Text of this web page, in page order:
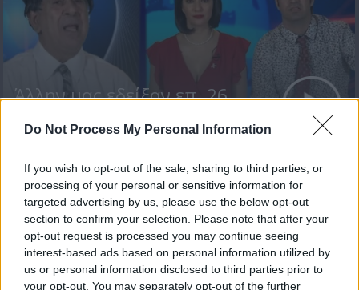
Do Not Process My Personal Information
If you wish to opt-out of the sale, sharing to third parties, or
processing of your personal or sensitive information for
targeted advertising by us, please use the below opt-out
section to confirm your selection. Please note that after your
opt-out request is processed you may continue seeing
interest-based ads based on personal information utilized by
us or personal information disclosed to third parties prior to
your opt-out. You may separately opt-out of the further
Άλλην μας εδείξαν επ. 26
Τελευταίο